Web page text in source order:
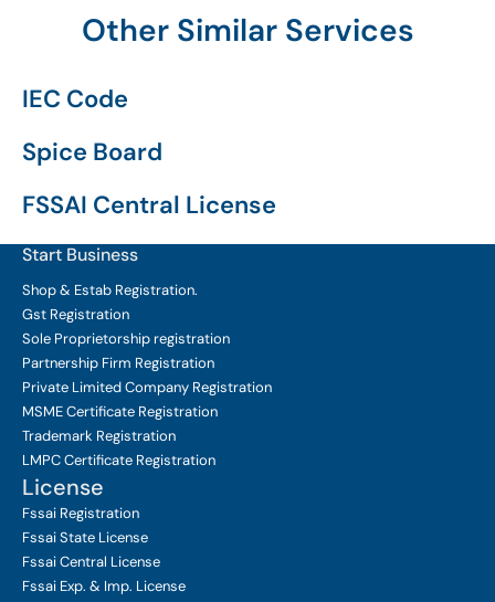
Other Similar Services
IEC Code
Spice Board
FSSAI Central License
Start Business
Shop & Estab Registration.
Gst Registration
Sole Proprietorship registration
Partnership Firm Registration
Private Limited Company Registration
MSME Certificate Registration
Trademark Registration
LMPC Certificate Registration
License
Fssai Registration
Fssai State License
Fssai Central License
Fssai Exp. & Imp. License